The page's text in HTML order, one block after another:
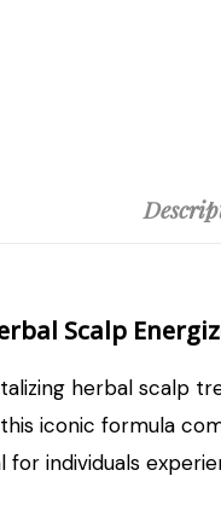
Scalp
herbal scalp
iconic formula
for individuals